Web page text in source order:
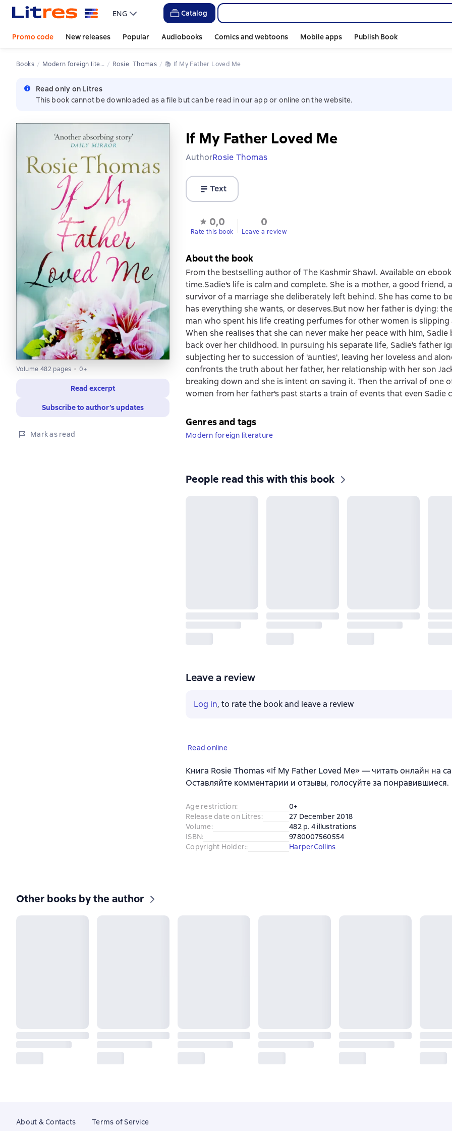
ENG Catalog
Promo code New releases Popular Audiobooks Comics and webtoons Mobile apps Publish Book
Books Modern foreign literature Rosie  Thomas 📚 If My Father Loved Me
Read only on Litres
This book cannot be downloaded as a file but can be read in our app or online on the website.
Volume 482 pages 0+
Read excerpt
Subscribe to author’s updates
Mark as read
If My Father Loved Me
AuthorRosie Thomas
Text
0,0
Rate this book
0
Leave a review
About the book
From the bestselling author of The Kashmir Shawl. Available on
time.Sadie's life is calm and complete. She is a mother, a good friend,
survivor of a marriage she deliberately left behind. She has come to
has everything she wants, or deserves.But now her father is dying:
man who spent his life creating perfumes for other women is slipping
When she realises that she can never make her peace with him,
back over her childhood. In pursuing his separate life, Sadie's father
subjecting her to succession of 'aunties', leaving her loveless and
confronts the truth about her father, her relationship with her son
breaking down and she is intent on saving it. Then the arrival of one
women from her father's past starts a train of events that even Sadie
Genres and tags
Modern foreign literature
People read this with this book
Leave a review
Log in, to rate the book and leave a review
Read online
Книга Rosie Thomas «If My Father Loved Me» — читать онлайн на
Оставляйте комментарии и отзывы, голосуйте за понравившиеся.
Age restriction:
0+
Release date on Litres:
27 December 2018
Volume:
482 p. 4 illustrations
ISBN:
9780007560554
Copyright Holder:: HarperCollins
Other books by the author
About & Contacts Terms of Service